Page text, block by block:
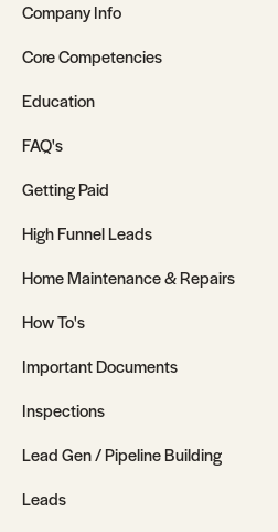
Company Info
Core Competencies
Education
FAQ's
Getting Paid
High Funnel Leads
Home Maintenance & Repairs
How To's
Important Documents
Inspections
Lead Gen / Pipeline Building
Leads